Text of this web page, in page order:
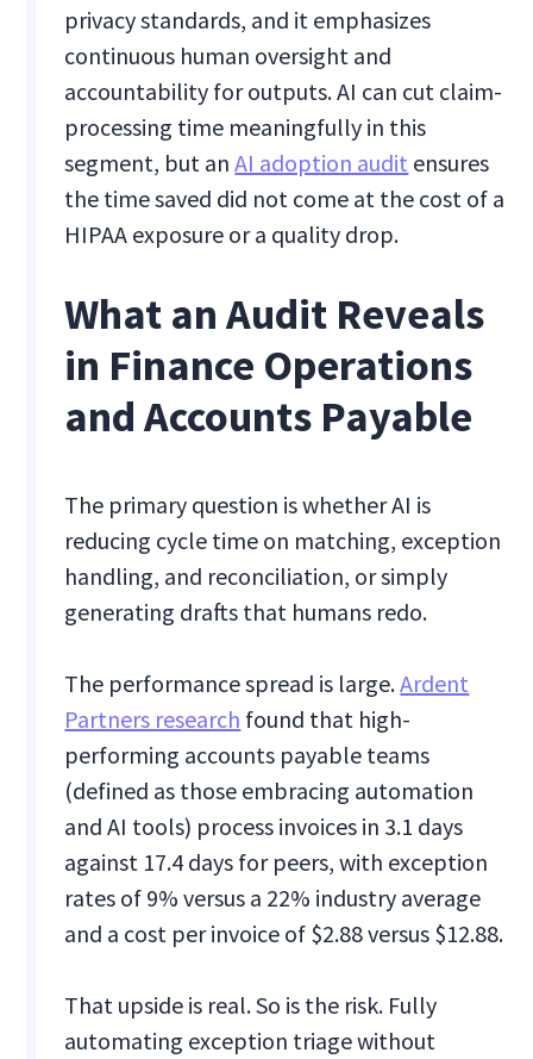
privacy standards, and it emphasizes
continuous human oversight and
accountability for outputs. AI can cut claim-
processing time meaningfully in this
segment, but anAI adoption audit ensures
the time saved did not come at the cost of a
HIPAA exposure or a quality drop.
What an Audit Reveals
in Finance Operations
and Accounts Payable
The primary question is whether AI is
reducing cycle time on matching, exception
handling, and reconciliation, or simply
generating drafts that humans redo.
The performance spread is large.Ardent
Partners research found that high-
performing accounts payable teams
(defined as those embracing automation
and AI tools) process invoices in 3.1 days
against 17.4 days for peers, with exception
rates of 9% versus a 22% industry average
and a cost per invoice of $2.88 versus $12.88.
That upside is real. So is the risk. Fully
automating exception triage without